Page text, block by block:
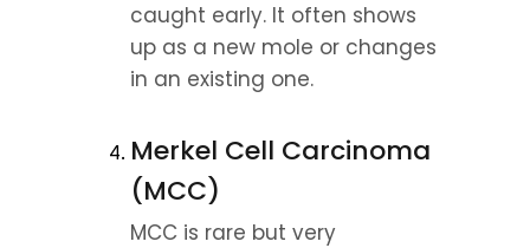
caught early. It often shows
up as a new mole or changes
in an existing one.
Merkel Cell Carcinoma
(MCC)
MCC is rare but very